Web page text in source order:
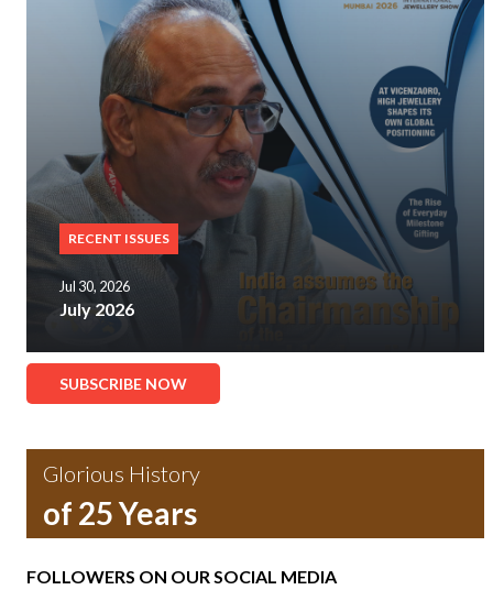
RECENT ISSUES
Jul 30, 2026
July 2026
SUBSCRIBE NOW
Glorious History
of 25 Years
FOLLOWERS ON OUR SOCIAL MEDIA